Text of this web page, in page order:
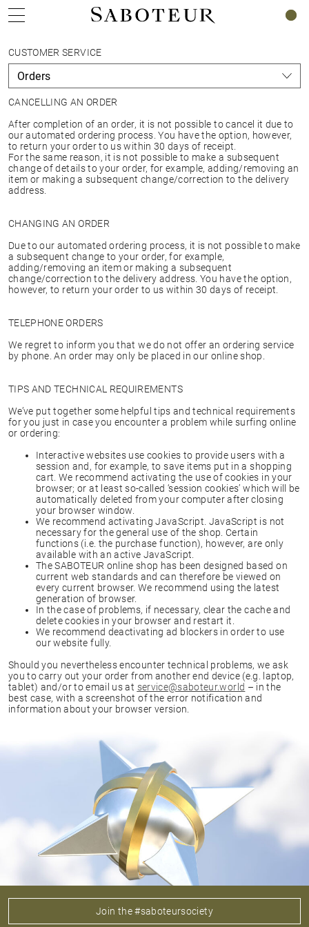
CUSTOMER SERVICE
CANCELLING AN ORDER
After completion of an order, it is not possible to cancel it due to
our automated ordering process. You have the option, however,
to return your order to us within 30 days of receipt.
For the same reason, it is not possible to make a subsequent
change of details to your order, for example, adding/removing an
item or making a subsequent change/correction to the delivery
address.
CHANGING AN ORDER
Due to our automated ordering process, it is not possible to make
a subsequent change to your order, for example,
adding/removing an item or making a subsequent
change/correction to the delivery address. You have the option,
however, to return your order to us within 30 days of receipt.
TELEPHONE ORDERS
We regret to inform you that we do not offer an ordering service
by phone. An order may only be placed in our online shop.
TIPS AND TECHNICAL REQUIREMENTS
We’ve put together some helpful tips and technical requirements
for you just in case you encounter a problem while surfing online
or ordering:
Interactive websites use cookies to provide users with a
session and, for example, to save items put in a shopping
cart. We recommend activating the use of cookies in your
browser; or at least so-called ‘session cookies’ which will be
automatically deleted from your computer after closing
your browser window.
We recommend activating JavaScript. JavaScript is not
necessary for the general use of the shop. Certain
functions (i.e. the purchase function), however, are only
available with an active JavaScript.
The SABOTEUR online shop has been designed based on
current web standards and can therefore be viewed on
every current browser. We recommend using the latest
generation of browser.
In the case of problems, if necessary, clear the cache and
delete cookies in your browser and restart it.
We recommend deactivating ad blockers in order to use
our website fully.
Should you nevertheless encounter technical problems, we ask
you to carry out your order from another end device (e.g. laptop,
tablet) and/or to email us at service@saboteur.world – in the
best case, with a screenshot of the error notification and
information about your browser version.
Join the #saboteursociety